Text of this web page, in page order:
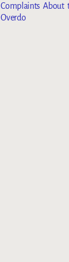
Complaints About
Overdo